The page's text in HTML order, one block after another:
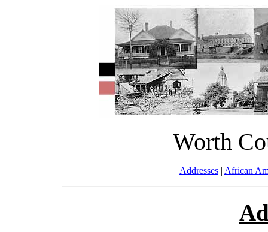
Worth
Addresses | African